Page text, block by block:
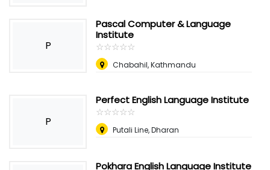
P
Pascal Computer & Language
Institute
☆☆☆☆☆
★★★★★
Chabahil, Kathmandu
P
Perfect English Language Institute
☆☆☆☆☆
★★★★★
Putali Line, Dharan
Pokhara English Language Institute